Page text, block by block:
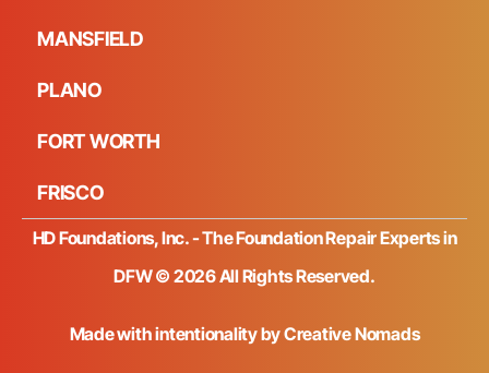
MANSFIELD
PLANO
FORT WORTH
FRISCO
HD Foundations, Inc. - The Foundation Repair Experts in
DFW © 2026 All Rights Reserved.
Made with intentionality byCreative Nomads